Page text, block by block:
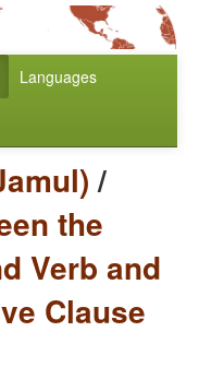
Languages
/
the
Verb and
Clause